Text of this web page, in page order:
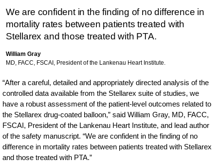
We are confident in the finding of no difference in
mortality rates between patients treated with
Stellarex and those treated with PTA.
William Gray
MD, FACC, FSCAI, President of the Lankenau Heart Institute.
“After a careful, detailed and appropriately directed analysis of the
controlled data available from the Stellarex suite of studies, we
have a robust assessment of the patient-level outcomes related to
the Stellarex drug-coated balloon,” said William Gray, MD, FACC,
FSCAI, President of the Lankenau Heart Institute, and lead author
of the safety manuscript. “We are confident in the finding of no
difference in mortality rates between patients treated with Stellarex
and those treated with PTA.”